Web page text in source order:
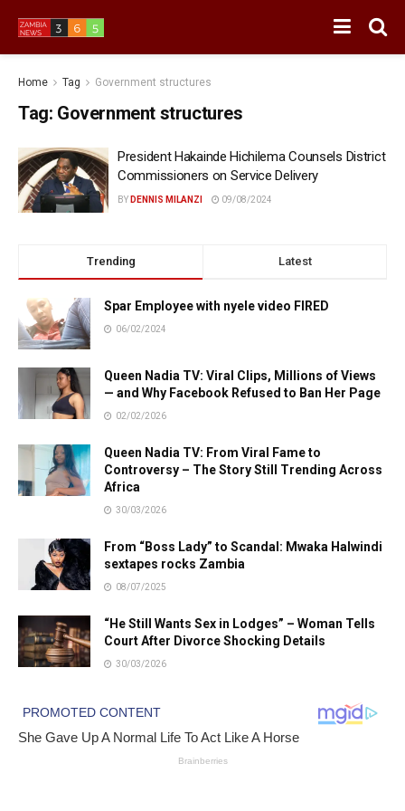
Home Tag Government structures
Tag: Government structures
President Hakainde Hichilema Counsels District
Commissioners on Service Delivery
BY DENNIS MILANZI 09/08/2024
Trending Latest
Spar Employee with nyele video FIRED
06/02/2024
Queen Nadia TV: Viral Clips, Millions of Views
— and Why Facebook Refused to Ban Her Page
02/02/2026
Queen Nadia TV: From Viral Fame to
Controversy – The Story Still Trending Across
Africa
30/03/2026
From “Boss Lady” to Scandal: Mwaka Halwindi
sextapes rocks Zambia
08/07/2025
“He Still Wants Sex in Lodges” – Woman Tells
Court After Divorce Shocking Details
30/03/2026